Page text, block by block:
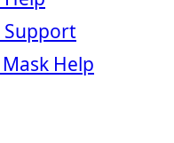
Support
Help